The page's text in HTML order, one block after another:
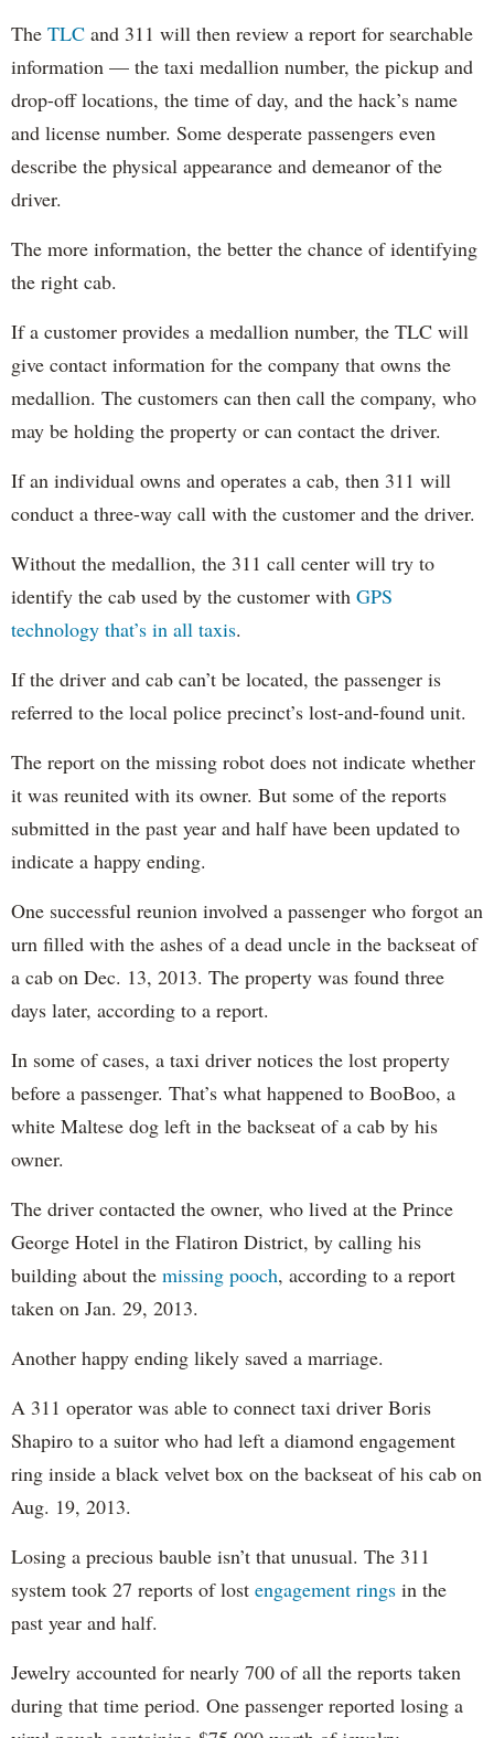
The TLC and 311 will then review a report for searchable
information — the taxi medallion number, the pickup and
drop-off locations, the time of day, and the hack’s name
and license number. Some desperate passengers even
describe the physical appearance and demeanor of the
driver.
The more information, the better the chance of identifying
the right cab.
If a customer provides a medallion number, the TLC will
give contact information for the company that owns the
medallion. The customers can then call the company, who
may be holding the property or can contact the driver.
If an individual owns and operates a cab, then 311 will
conduct a three-way call with the customer and the driver.
Without the medallion, the 311 call center will try to
identify the cab used by the customer with GPS
technology that’s in all taxis.
If the driver and cab can’t be located, the passenger is
referred to the local police precinct’s lost-and-found unit.
The report on the missing robot does not indicate whether
it was reunited with its owner. But some of the reports
submitted in the past year and half have been updated to
indicate a happy ending.
One successful reunion involved a passenger who forgot an
urn filled with the ashes of a dead uncle in the backseat of
a cab on Dec. 13, 2013. The property was found three
days later, according to a report.
In some of cases, a taxi driver notices the lost property
before a passenger. That’s what happened to BooBoo, a
white Maltese dog left in the backseat of a cab by his
owner.
The driver contacted the owner, who lived at the Prince
George Hotel in the Flatiron District, by calling his
building about the missing pooch, according to a report
taken on Jan. 29, 2013.
Another happy ending likely saved a marriage.
A 311 operator was able to connect taxi driver Boris
Shapiro to a suitor who had left a diamond engagement
ring inside a black velvet box on the backseat of his cab on
Aug. 19, 2013.
Losing a precious bauble isn’t that unusual. The 311
system took 27 reports of lost engagement rings in the
past year and half.
Jewelry accounted for nearly 700 of all the reports taken
during that time period. One passenger reported losing a